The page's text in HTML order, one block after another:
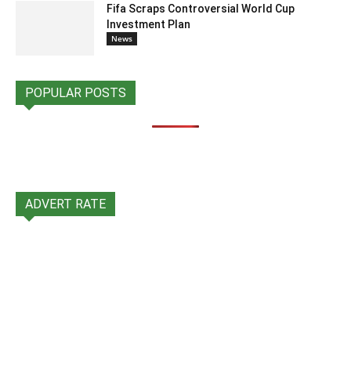
Fifa Scraps Controversial World Cup
Investment Plan
News
POPULAR POSTS
ADVERT RATE